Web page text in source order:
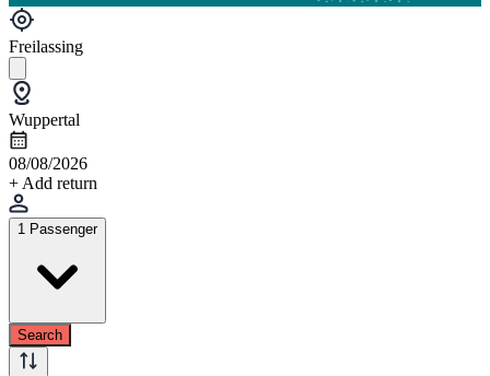
Freilassing
Wuppertal
08/08/2026
+ Add return
1 Passenger
Search